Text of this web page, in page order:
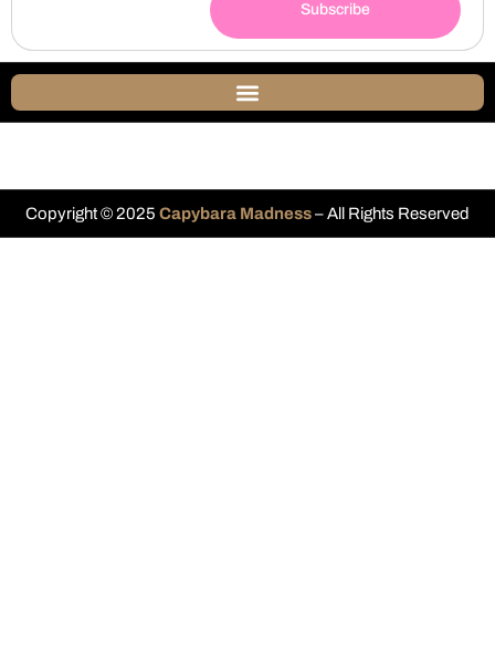
Subscribe
Copyright © 2025 Capybara Madness– All Rights Reserved